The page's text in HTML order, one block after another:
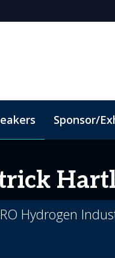
Sponsor/
Hydrogen